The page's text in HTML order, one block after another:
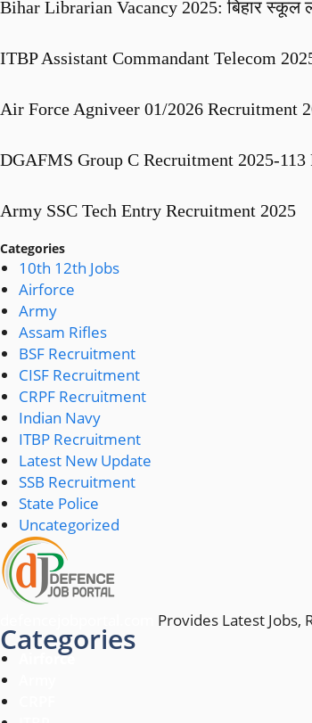
Bihar Librarian Vacancy 2025: बिहार स्कूल
ITBP Assistant Commandant Telecom
Air Force Agniveer 01/2026 Recruitment
DGAFMS Group C Recruitment 2025-113
Army SSC Tech Entry Recruitment 2025
Categories
10th 12th Jobs
Airforce
Army
Assam Rifles
BSF Recruitment
CISF Recruitment
CRPF Recruitment
Indian Navy
ITBP Recruitment
Latest New Update
SSB Recruitment
State Police
Uncategorized
Provides Latest Jobs,
Categories
Airforce